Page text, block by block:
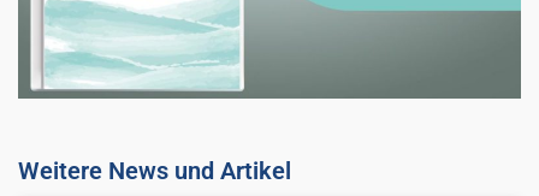
Weitere News und Artikel